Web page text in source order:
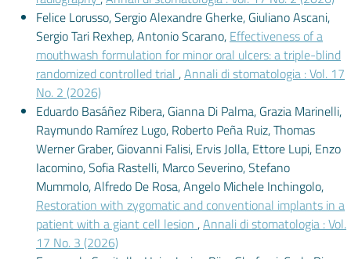
Felice Lorusso, Sergio Alexandre Gherke, Giuliano Ascani,
Sergio Tari Rexhep, Antonio Scarano, Effectiveness of a
mouthwash formulation for minor oral ulcers: a triple-blind
randomized controlled trial ,Annali di stomatologia : Vol. 17
No. 2 (2026)
Eduardo Basáñez Ribera, Gianna Di Palma, Grazia Marinelli,
Raymundo Ramírez Lugo, Roberto Peña Ruiz, Thomas
Werner Graber, Giovanni Falisi, Ervis Jolla, Ettore Lupi, Enzo
Iacomino, Sofia Rastelli, Marco Severino, Stefano
Mummolo, Alfredo De Rosa, Angelo Michele Inchingolo,
Restoration with zygomatic and conventional implants in a
patient with a giant cell lesion ,Annali di stomatologia : Vol.
17 No. 3 (2026)